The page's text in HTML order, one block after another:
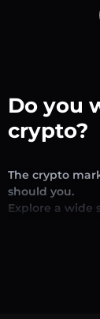
Do you
crypto?
The crypto
should you.
Explore a wide
looking for
trending new